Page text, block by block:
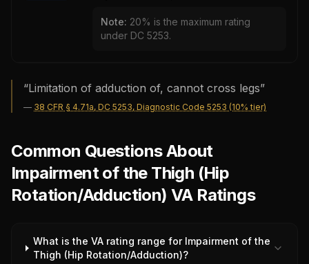
Note: 20% is the maximum rating
under DC 5253.
“Limitation of adduction of, cannot cross legs”
— 38 CFR § 4.71a, DC 5253, Diagnostic Code 5253 (10% tier)
Common Questions About
Impairment of the Thigh (Hip
Rotation/Adduction) VA Ratings
What is the VA rating range for Impairment of the
Thigh (Hip Rotation/Adduction)?